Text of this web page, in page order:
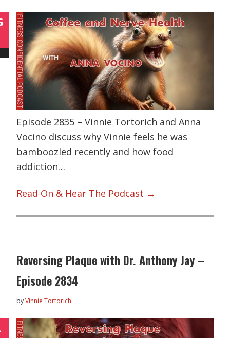
Episode 2835 – Vinnie Tortorich and Anna
Vocino discuss why Vinnie feels he was
bamboozled recently and how food
addiction…
Read On & Hear The Podcast →
Reversing Plaque with Dr. Anthony Jay –
Episode 2834
byVinnie Tortorich